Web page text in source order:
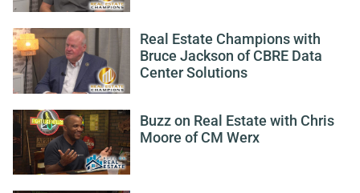
Real Estate Champions with
Bruce Jackson of CBRE Data
Center Solutions
Buzz on Real Estate with Chris
Moore of CM Werx